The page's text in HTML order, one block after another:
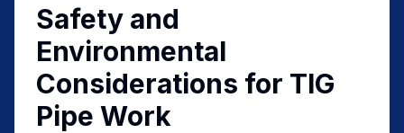
Safety and
Environmental
Considerations for TIG
Pipe Work